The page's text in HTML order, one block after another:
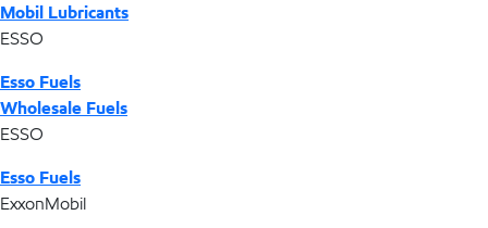
Mobil Lubricants
ESSO
Esso Fuels
Wholesale Fuels
ESSO
Esso Fuels
ExxonMobil